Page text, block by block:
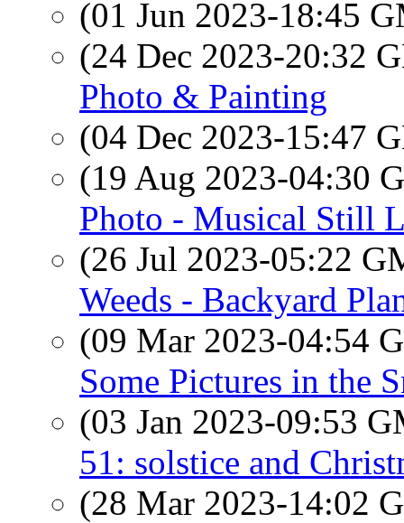
(01 Jun 2023-18:45
(24 Dec 2023-20:32
Photo & Painting
(04 Dec 2023-15:47
(19 Aug 2023-04:30
Photo - Musical Still
(26 Jul 2023-05:22
Weeds - Backyard
(09 Mar 2023-04:54
Some Pictures in the
(03 Jan 2023-09:53
51: solstice and
(28 Mar 2023-14:02